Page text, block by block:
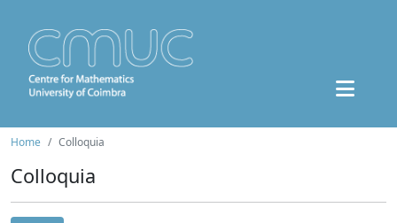
Home Colloquia
Colloquia